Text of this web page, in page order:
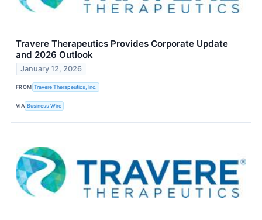
Travere Therapeutics Provides Corporate Update
and 2026 Outlook
January 12, 2026
FROM Travere Therapeutics, Inc.
VIA Business Wire